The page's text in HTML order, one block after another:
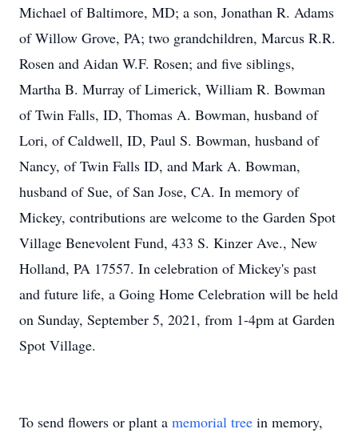
Michael of Baltimore, MD; a son, Jonathan R. Adams
of Willow Grove, PA; two grandchildren, Marcus R.R.
Rosen and Aidan W.F. Rosen; and five siblings,
Martha B. Murray of Limerick, William R. Bowman
of Twin Falls, ID, Thomas A. Bowman, husband of
Lori, of Caldwell, ID, Paul S. Bowman, husband of
Nancy, of Twin Falls ID, and Mark A. Bowman,
husband of Sue, of San Jose, CA. In memory of
Mickey, contributions are welcome to the Garden Spot
Village Benevolent Fund, 433 S. Kinzer Ave., New
Holland, PA 17557. In celebration of Mickey's past
and future life, a Going Home Celebration will be held
on Sunday, September 5, 2021, from 1-4pm at Garden
Spot Village.
To send flowers or plant a memorial tree in memory,